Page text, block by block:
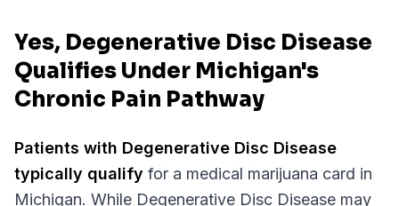
Yes, Degenerative Disc Disease
Qualifies Under Michigan's
Chronic Pain Pathway
Patients with Degenerative Disc Disease
typically qualify for a medical marijuana card in
Michigan. While Degenerative Disc Disease may